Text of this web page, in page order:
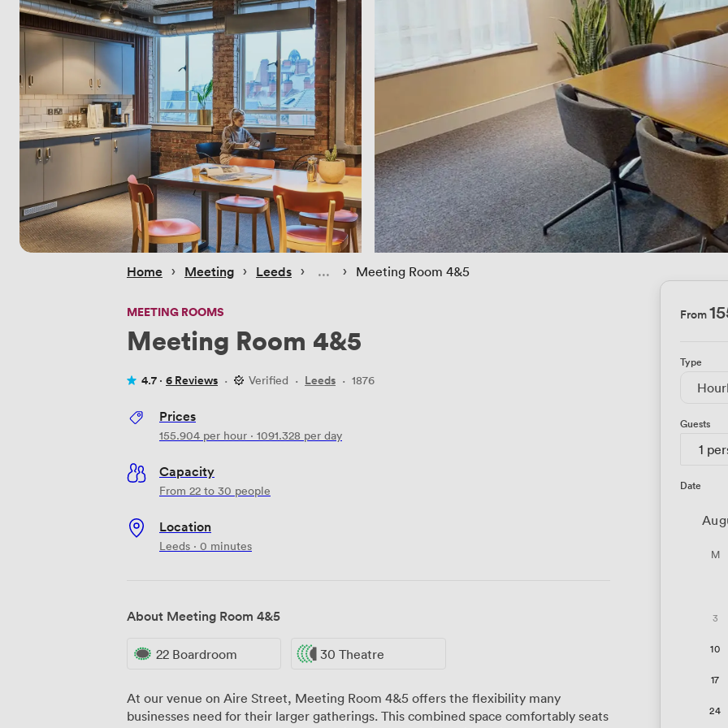
Home › Meeting › Leeds › › Meeting Room 4&5
MEETING ROOMS
Meeting Room 4&5
4.7 · 6 Reviews · Verified · Leeds · 1876
Prices
155.904 per hour · 1091.328 per day
Capacity
From 22 to 30 people
Location
Leeds · 0 minutes
About Meeting Room 4&5
22 Boardroom 30 Theatre
At our venue on Aire Street, Meeting Room 4&5 offers the flexibility many
businesses need for their larger gatherings. This combined space comfortably seats
From
Type
Guests
1
Date
M
3
10
17
24